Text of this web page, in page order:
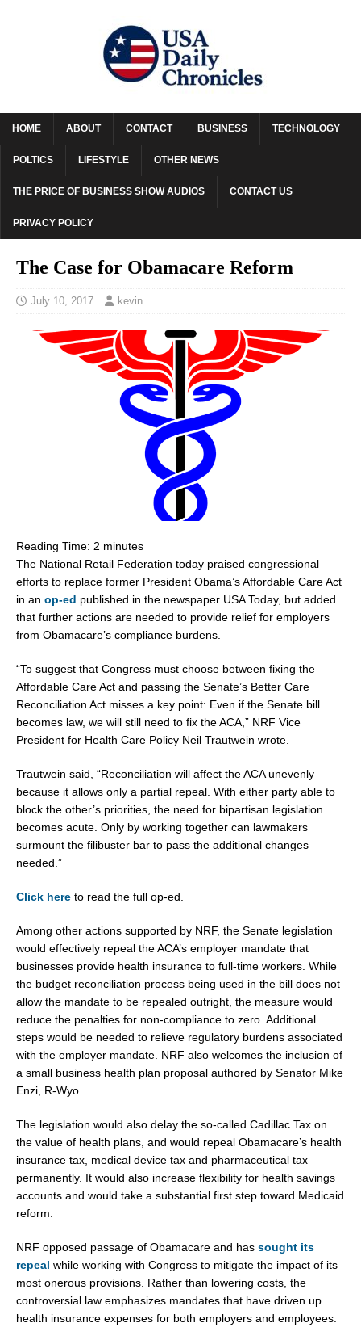
HOME ABOUT CONTACT BUSINESS TECHNOLOGY
POLTICS LIFESTYLE OTHER NEWS
THE PRICE OF BUSINESS SHOW AUDIOS CONTACT US
PRIVACY POLICY
The Case for Obamacare Reform
July 10, 2017 kevin
Reading Time: 2 minutes
The National Retail Federation today praised congressional
efforts to replace former President Obama’s Affordable Care Act
in an op-ed published in the newspaper USA Today, but added
that further actions are needed to provide relief for employers
from Obamacare’s compliance burdens.
“To suggest that Congress must choose between fixing the
Affordable Care Act and passing the Senate’s Better Care
Reconciliation Act misses a key point: Even if the Senate bill
becomes law, we will still need to fix the ACA,” NRF Vice
President for Health Care Policy Neil Trautwein wrote.
Trautwein said, “Reconciliation will affect the ACA unevenly
because it allows only a partial repeal. With either party able to
block the other’s priorities, the need for bipartisan legislation
becomes acute. Only by working together can lawmakers
surmount the filibuster bar to pass the additional changes
needed.”
Click here to read the full op-ed.
Among other actions supported by NRF, the Senate legislation
would effectively repeal the ACA’s employer mandate that
businesses provide health insurance to full-time workers. While
the budget reconciliation process being used in the bill does not
allow the mandate to be repealed outright, the measure would
reduce the penalties for non-compliance to zero. Additional
steps would be needed to relieve regulatory burdens associated
with the employer mandate. NRF also welcomes the inclusion of
a small business health plan proposal authored by Senator Mike
Enzi, R-Wyo.
The legislation would also delay the so-called Cadillac Tax on
the value of health plans, and would repeal Obamacare’s health
insurance tax, medical device tax and pharmaceutical tax
permanently. It would also increase flexibility for health savings
accounts and would take a substantial first step toward Medicaid
reform.
NRF opposed passage of Obamacare and has sought its
repeal while working with Congress to mitigate the impact of its
most onerous provisions. Rather than lowering costs, the
controversial law emphasizes mandates that have driven up
health insurance expenses for both employers and employees.